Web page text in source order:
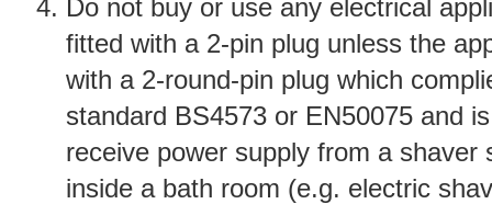
Do not buy or use any electrical
fitted with a 2-pin plug unless the
with a 2-round-pin plug which
standard BS4573 or EN50075 and
receive power supply from a shaver
inside a bath room (e.g. electric